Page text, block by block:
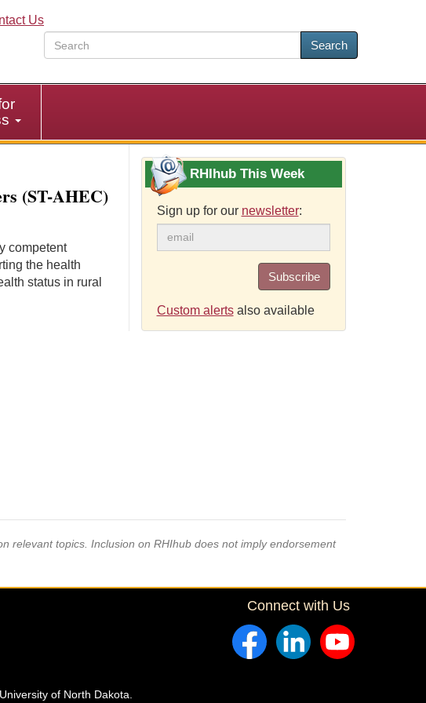
Us
Search
(ST-AHEC)
competent
the health
status in rural
RHIhub This Week
Sign up for our newsletter:
Subscribe
Custom alertsalso available
relevant topics. Inclusion on RHIhub does not imply endorsement
Connect with Us
of North Dakota.